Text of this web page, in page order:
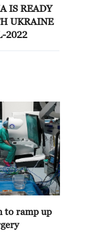
IS READY
UKRAINE
2022
to ramp up